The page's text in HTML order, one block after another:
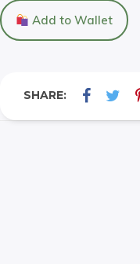
Add to Wallet
SHARE: